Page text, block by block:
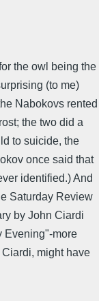
the owl being the
(to me)
Nabokovs rented
the two did a
to suicide, the
once said that
identified.) And
Saturday Review
by John Ciardi
Evening"-more
might have